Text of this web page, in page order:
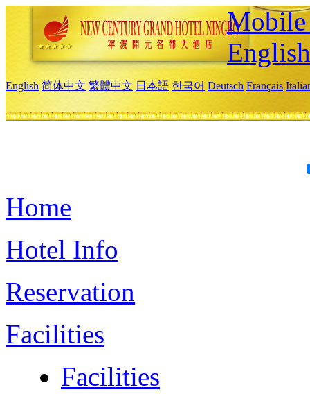
Mobile
English
English 简体中文 繁體中文 日本語 한국어 Deutsch Français
Home
Hotel Info
Reservation
Facilities
Facilities